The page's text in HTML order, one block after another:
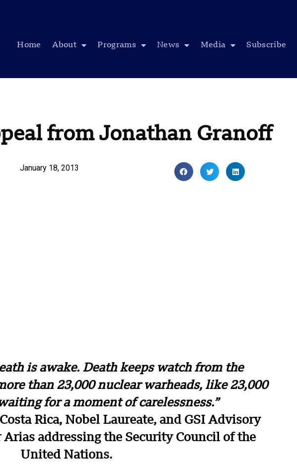
Home About Programs News Media Subscribe
from Jonathan Granoff
January 18, 2013
is awake. Death keeps watch from the
than 23,000 nuclear warheads, like 23,000
for a moment of carelessness.”
Rica, Nobel Laureate, and GSI Advisory
Arias addressing the Security Council of the
United Nations.